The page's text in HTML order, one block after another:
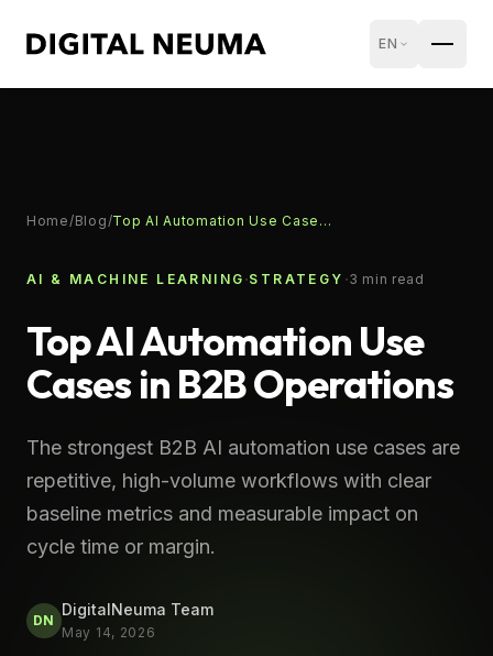
EN
Home/Blog/ Top AI Automation Use Cases in B2B Operations
AI & MACHINE LEARNING ·STRATEGY ·3 min read
Top AI Automation Use
Cases in B2B Operations
The strongest B2B AI automation use cases are
repetitive, high-volume workflows with clear
baseline metrics and measurable impact on
cycle time or margin.
DN
DigitalNeuma Team
May 14, 2026